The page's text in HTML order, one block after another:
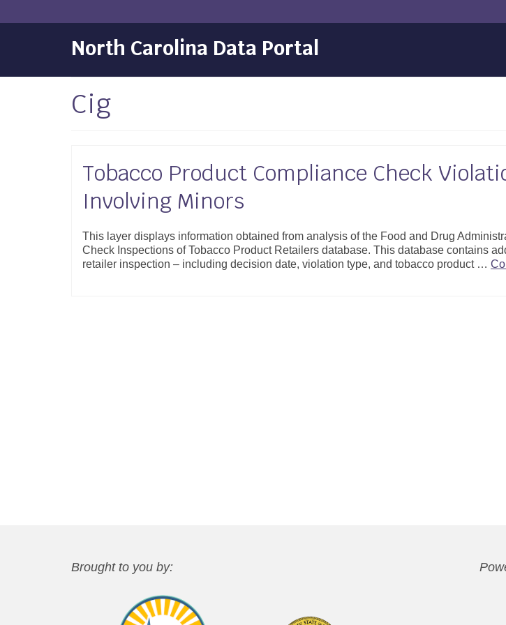
North Carolina Data Portal
Cig
Tobacco Product Compliance Check
Involving Minors
This layer displays information obtained from analysis of the Food and Drug
Check Inspections of Tobacco Product Retailers database. This database contains
retailer inspection – including decision date, violation type, and tobacco product …
Brought to you by: